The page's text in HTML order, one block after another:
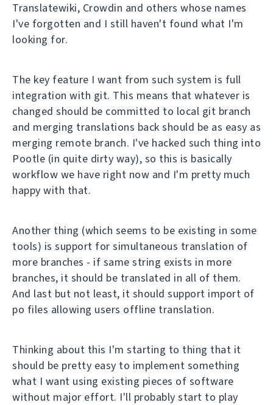
Translatewiki, Crowdin and others whose names
I've forgotten and I still haven't found what I'm
looking for.
The key feature I want from such system is full
integration with git. This means that whatever is
changed should be committed to local git branch
and merging translations back should be as easy as
merging remote branch. I've hacked such thing into
Pootle (in quite dirty way), so this is basically
workflow we have right now and I'm pretty much
happy with that.
Another thing (which seems to be existing in some
tools) is support for simultaneous translation of
more branches - if same string exists in more
branches, it should be translated in all of them.
And last but not least, it should support import of
po files allowing users offline translation.
Thinking about this I'm starting to thing that it
should be pretty easy to implement something
what I want using existing pieces of software
without major effort. I'll probably start to play